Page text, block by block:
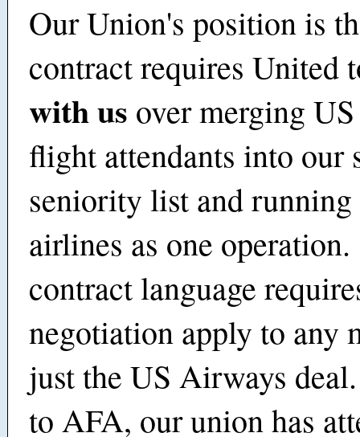
Our Union's position is
contract requires United
with us over merging
flight attendants into our
seniority list and
airlines as one
contract language
negotiation apply to any
just the US Airways
to AFA, our union has